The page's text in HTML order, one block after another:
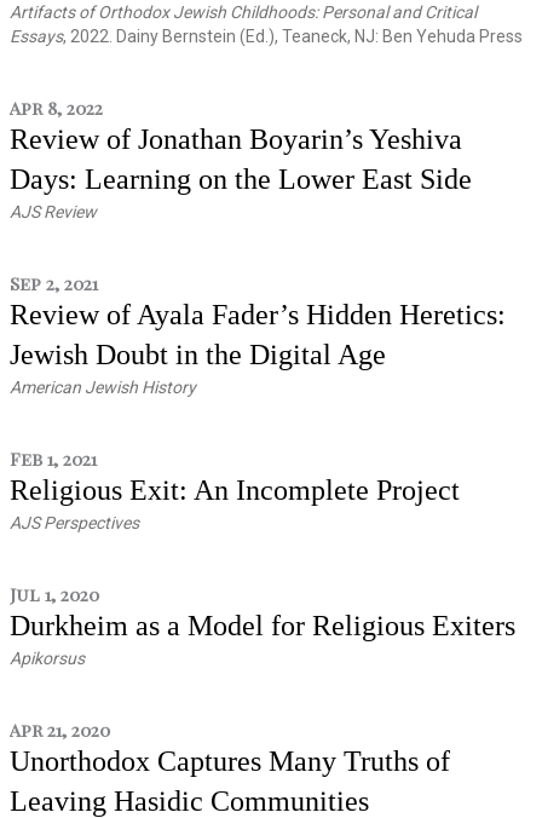
Artifacts of Orthodox Jewish Childhoods: Personal and Critical
Essays, 2022. Dainy Bernstein (Ed.), Teaneck, NJ: Ben Yehuda Press
Apr 8, 2022
Review of Jonathan Boyarin’s Yeshiva
Days: Learning on the Lower East Side
AJS Review
Sep 2, 2021
Review of Ayala Fader’s Hidden Heretics:
Jewish Doubt in the Digital Age
American Jewish History
Feb 1, 2021
Religious Exit: An Incomplete Project
AJS Perspectives
Jul 1, 2020
Durkheim as a Model for Religious Exiters
Apikorsus
Apr 21, 2020
Unorthodox Captures Many Truths of
Leaving Hasidic Communities